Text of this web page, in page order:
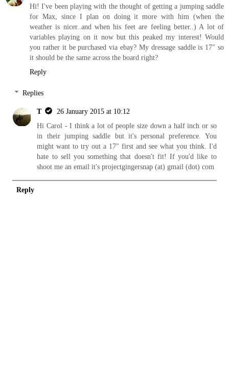
Hi! I've been playing with the thought of getting a jumping saddle
for Max, since I plan on doing it more with him (when the
weather is nicer..and when his feet are feeling better..) A lot of
variables playing on it now but this peaked my interest! Would
you rather it be purchased via ebay? My dressage saddle is 17" so
it should be the same across the board right?
Reply
Replies
T
26 January 2015 at 10:12
Hi Carol - I think a lot of people size down a half inch or so
in their jumping saddle but it's personal preference. You
might want to try out a 17" first and see what you think. I'd
hate to sell you something that doesn't fit! If you'd like to
shoot me an email it's projectgingersnap (at) gmail (dot) com
Reply